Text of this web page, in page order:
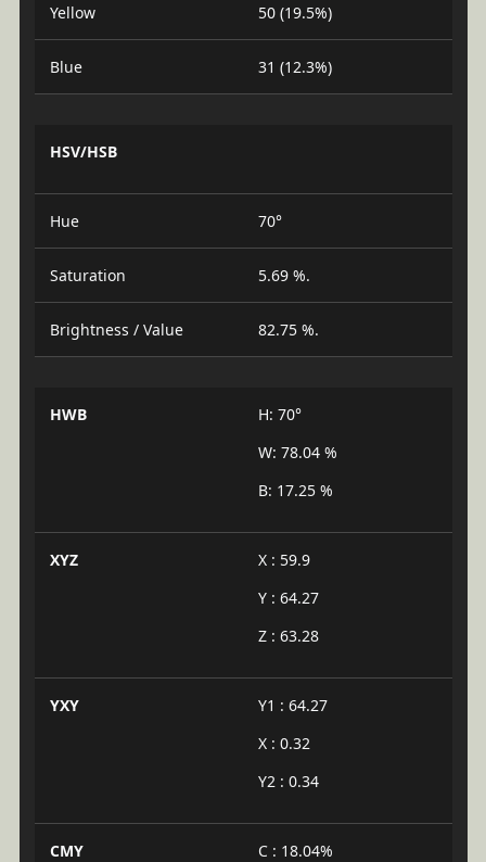
Yellow 50 (19.5%)
Blue 31 (12.3%)
HSV/HSB
Hue 70°
Saturation 5.69 %.
Brightness / Value 82.75 %.
HWB
H: 70°
W: 78.04 %
B: 17.25 %
XYZ
X : 59.9
Y : 64.27
Z : 63.28
YXY
Y1 : 64.27
X : 0.32
Y2 : 0.34
CMY
C : 18.04%